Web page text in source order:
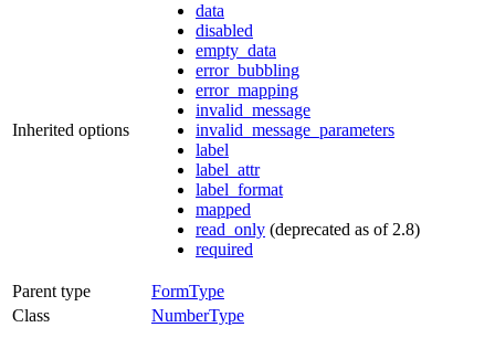
Inherited options
data
disabled
empty_data
error_bubbling
error_mapping
invalid_message
invalid_message_parameters
label
label_attr
label_format
mapped
read_only (deprecated as of 2.8)
required
Parent type
FormType
Class
NumberType